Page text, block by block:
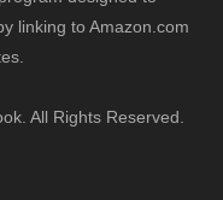
linking to Amazon.com
All Rights Reserved.